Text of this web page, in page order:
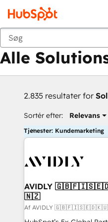
Tilbage
Alle
2.835 resultater for
Sortér efter: Relevans
Tjenester: Kundemarketing
AVIDLY
🇳🇿
Af AVIDLY